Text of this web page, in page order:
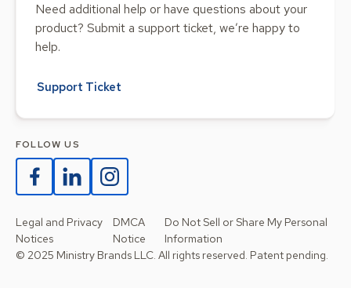
Need additional help or have questions about your
product? Submit a support ticket, we’re happy to
help.
Support Ticket
FOLLOW US
Legal and Privacy
Notices
DMCA
Notice
Do Not Sell or Share My Personal
Information
© 2025 Ministry Brands LLC. All rights reserved. Patent pending.